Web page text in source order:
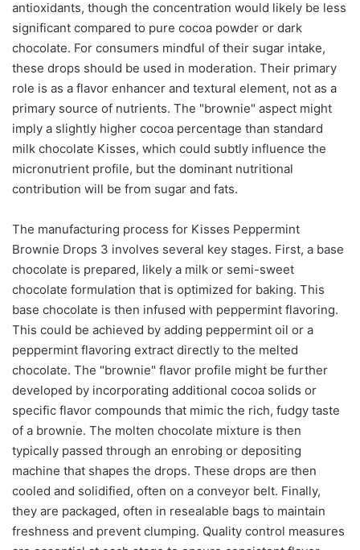
antioxidants, though the concentration would likely be less
significant compared to pure cocoa powder or dark
chocolate. For consumers mindful of their sugar intake,
these drops should be used in moderation. Their primary
role is as a flavor enhancer and textural element, not as a
primary source of nutrients. The "brownie" aspect might
imply a slightly higher cocoa percentage than standard
milk chocolate Kisses, which could subtly influence the
micronutrient profile, but the dominant nutritional
contribution will be from sugar and fats.
The manufacturing process for Kisses Peppermint
Brownie Drops 3 involves several key stages. First, a base
chocolate is prepared, likely a milk or semi-sweet
chocolate formulation that is optimized for baking. This
base chocolate is then infused with peppermint flavoring.
This could be achieved by adding peppermint oil or a
peppermint flavoring extract directly to the melted
chocolate. The "brownie" flavor profile might be further
developed by incorporating additional cocoa solids or
specific flavor compounds that mimic the rich, fudgy taste
of a brownie. The molten chocolate mixture is then
typically passed through an enrobing or depositing
machine that shapes the drops. These drops are then
cooled and solidified, often on a conveyor belt. Finally,
they are packaged, often in resealable bags to maintain
freshness and prevent clumping. Quality control measures